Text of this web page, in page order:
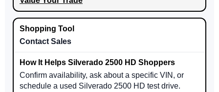
Contact Sales
Confirm availability, ask about a specific VIN, or
schedule a used Silverado 2500 HD test drive.